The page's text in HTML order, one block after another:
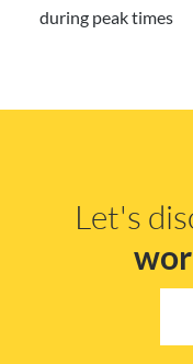
during peak times
Let's